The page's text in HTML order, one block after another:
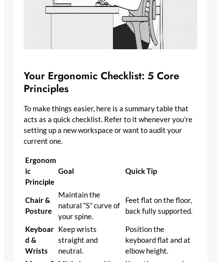
Your Ergonomic Checklist: 5 Core
Principles
To make things easier, here is a summary table that
acts as a quick checklist. Refer to it whenever you’re
setting up a new workspace or want to audit your
current one.
Ergonom
ic
Principle
Goal Quick Tip
Chair &
Posture
Maintain the
natural “S” curve of
your spine.
Feet flat on the floor,
back fully supported.
Keyboar
d &
Wrists
Keep wrists
straight and
neutral.
Position the
keyboard flat and at
elbow height.